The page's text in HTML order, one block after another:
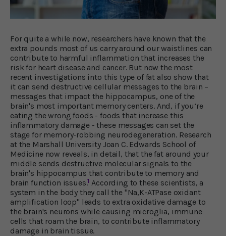
For quite a while now, researchers have known that the
extra pounds most of us carry around our waistlines can
contribute to harmful inflammation that increases the
risk for heart disease and cancer. But now the most
recent investigations into this type of fat also show that
it can send destructive cellular messages to the brain –
messages that impact the hippocampus, one of the
brain's most important memory centers. And, if you’re
eating the wrong foods - foods that increase this
inflammatory damage - these messages can set the
stage for memory-robbing neurodegeneration. Research
at the Marshall University Joan C. Edwards School of
Medicine now reveals, in detail, that the fat around your
middle sends destructive molecular signals to the
brain's hippocampus that contribute to memory and
brain function issues.1 According to these scientists, a
system in the body they call the "Na,K-ATPase oxidant
amplification loop" leads to extra oxidative damage to
the brain's neurons while causing microglia, immune
cells that roam the brain, to contribute inflammatory
damage in brain tissue.